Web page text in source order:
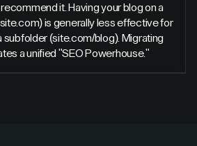
it. Having your blog on a
is generally less effective for
subfolder (site.com/blog). Migrating
a unified "SEO Powerhouse."